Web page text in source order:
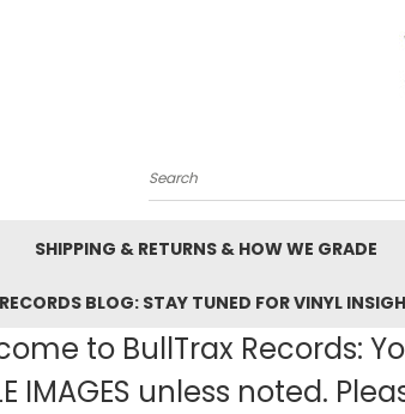
Search
SHIPPING & RETURNS & HOW WE GRADE
BLOG: STAY TUNED FOR VINYL
to BullTrax Records:
IMAGES unless